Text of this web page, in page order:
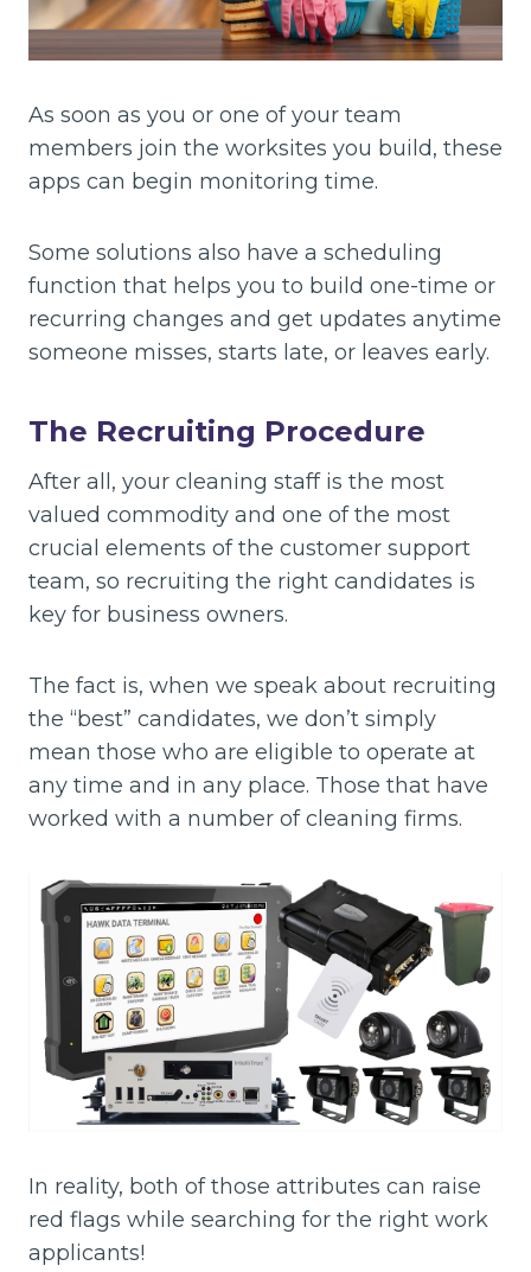
As soon as you or one of your team
members join the worksites you build, these
apps can begin monitoring time.
Some solutions also have a scheduling
function that helps you to build one-time or
recurring changes and get updates anytime
someone misses, starts late, or leaves early.
The Recruiting Procedure
After all, your cleaning staff is the most
valued commodity and one of the most
crucial elements of the customer support
team, so recruiting the right candidates is
key for business owners.
The fact is, when we speak about recruiting
the “best” candidates, we don’t simply
mean those who are eligible to operate at
any time and in any place. Those that have
worked with a number of cleaning firms.
In reality, both of those attributes can raise
red flags while searching for the right work
applicants!